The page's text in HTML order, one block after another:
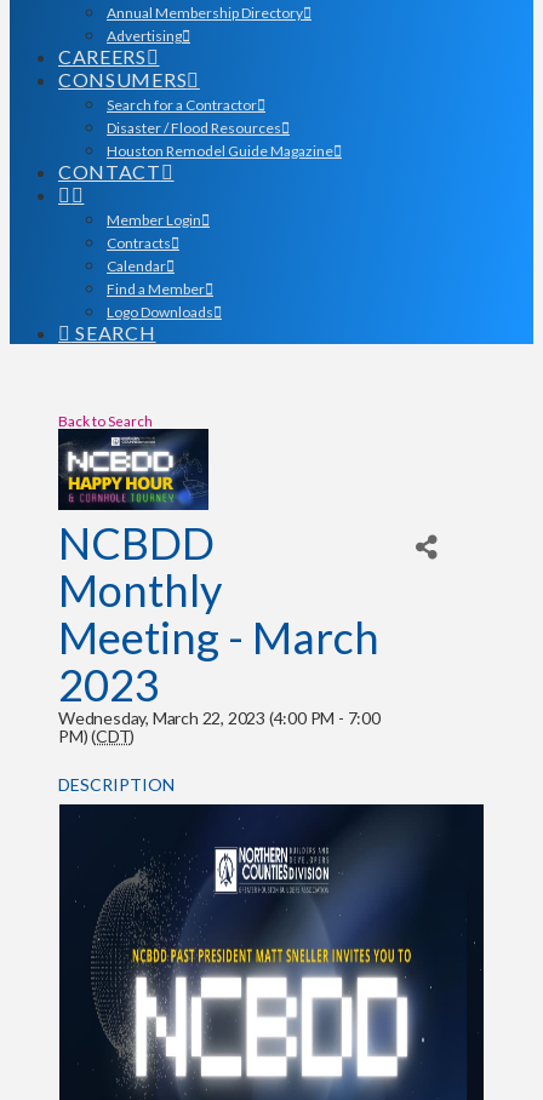
Annual Membership Directory
Advertising
CAREERS
CONSUMERS
Search for a Contractor
Disaster / Flood Resources
Houston Remodel Guide Magazine
CONTACT
Member Login
Contracts
Calendar
Find a Member
Logo Downloads
SEARCH
Back to Search
NCBDD
Monthly
Meeting - March
2023
Wednesday, March 22, 2023 (4:00 PM - 7:00
PM) (CDT)
DESCRIPTION